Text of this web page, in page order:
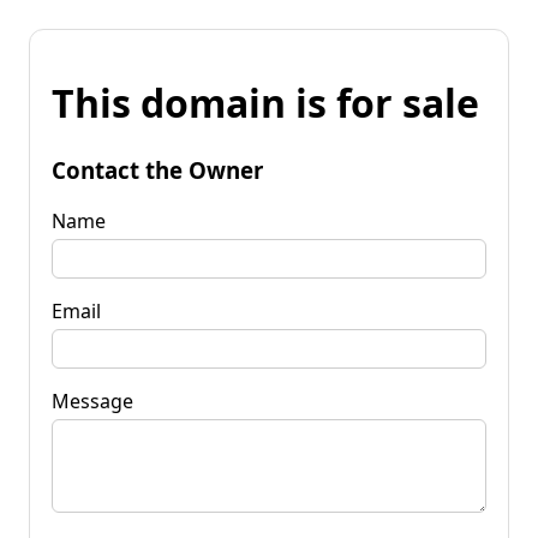
This domain is for sale
Contact the Owner
Name
Email
Message